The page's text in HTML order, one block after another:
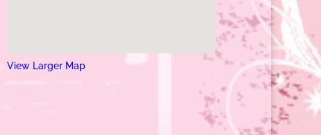
View Larger Map